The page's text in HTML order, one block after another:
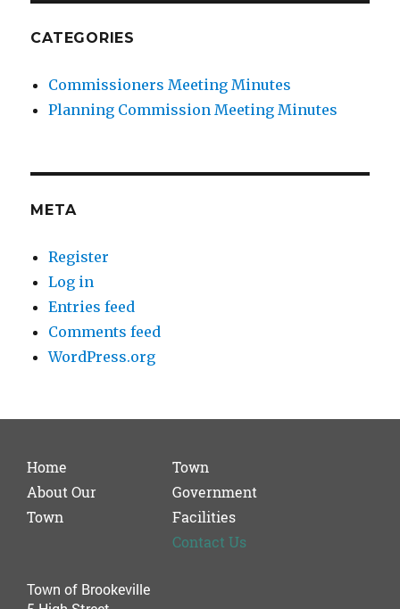
CATEGORIES
Commissioners Meeting Minutes
Planning Commission Meeting Minutes
META
Register
Log in
Entries feed
Comments feed
WordPress.org
Home
About Our
Town
Town
Government
Facilities
Contact Us
Town of Brookeville